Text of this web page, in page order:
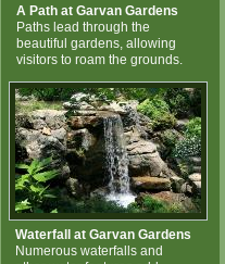
A Path at Garvan Gardens
Paths lead through the
beautiful gardens, allowing
visitors to roam the grounds.
Waterfall at Garvan Gardens
Numerous waterfalls and